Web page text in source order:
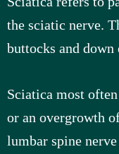
u
s
the sciatic nerve.
buttocks and down
Sciatica most
or an overgrowth
lumbar spine